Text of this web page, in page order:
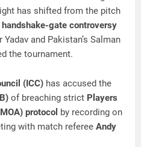
has shifted from the pitch
handshake-gate controversy
and Pakistan’s Salman
the tournament.
(ICC) has accused the
of breaching strict Players
protocol by recording on
with match referee Andy